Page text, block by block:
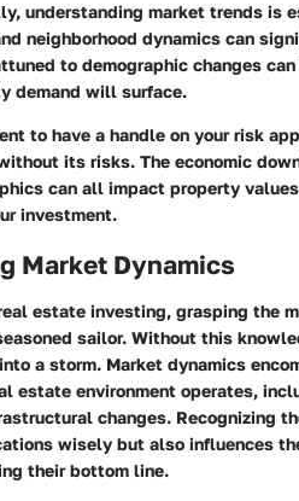
understanding market trends is
neighborhood dynamics can
to demographic changes
demand will surface.
to have a handle on your risk
its risks. The economic
can all impact property
investment.
Market Dynamics
estate investing, grasping the
sailor. Without this
a storm. Market dynamics
estate environment operates,
changes. Recognizing
wisely but also influences
their bottom line.